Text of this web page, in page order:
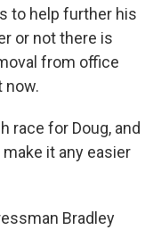
to help further his
or not there is
from office
now.
race for Doug, and
it any easier
Bradley